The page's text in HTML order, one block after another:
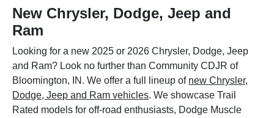
New Chrysler, Dodge, Jeep and
Ram
Looking for a new 2025 or 2026 Chrysler, Dodge, Jeep
and Ram? Look no further than Community CDJR of
Bloomington, IN. We offer a full lineup of new Chrysler,
Dodge, Jeep and Ram vehicles. We showcase Trail
Rated models for off-road enthusiasts, Dodge Muscle